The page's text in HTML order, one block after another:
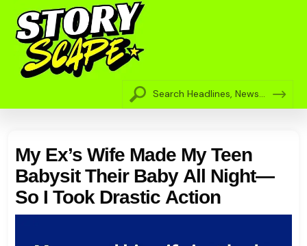
My Ex’s Wife Made My Teen
Babysit Their Baby All Night—
So I Took Drastic Action